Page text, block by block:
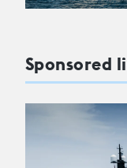
Sponsored